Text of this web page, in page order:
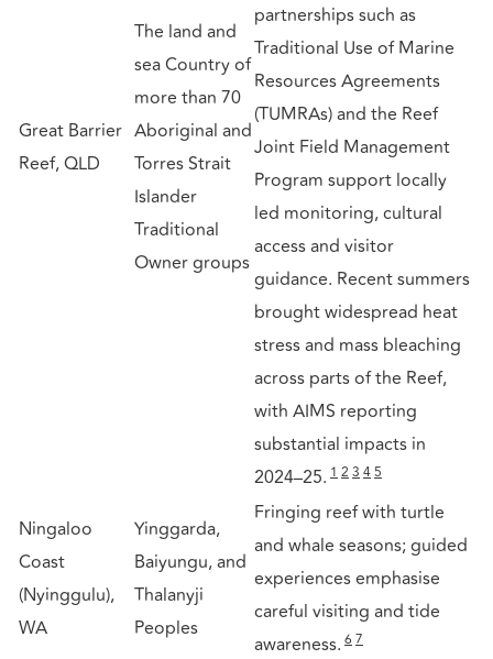
Great Barrier
Reef, QLD
The land and
sea Country of
more than 70
Aboriginal and
Torres Strait
Islander
Traditional
Owner groups
partnerships such as
Traditional Use of Marine
Resources Agreements
(TUMRAs) and the Reef
Joint Field Management
Program support locally
led monitoring, cultural
access and visitor
guidance. Recent summers
brought widespread heat
stress and mass bleaching
across parts of the Reef,
with AIMS reporting
substantial impacts in
2024–25. 12345
Ningaloo
Coast
(Nyinggulu),
WA
Yinggarda,
Baiyungu, and
Thalanyji
Peoples
Fringing reef with turtle
and whale seasons; guided
experiences emphasise
careful visiting and tide
awareness. 67